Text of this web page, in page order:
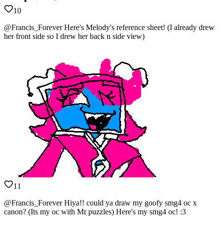
10
@Francis_Forever Here's Melody's reference sheet! (I already drew
her front side so I drew her back n side view)
11
@Francis_Forever Hiya!! could ya draw my goofy smg4 oc x
canon? (Its my oc with Mr puzzles) Here's my smg4 oc! :3